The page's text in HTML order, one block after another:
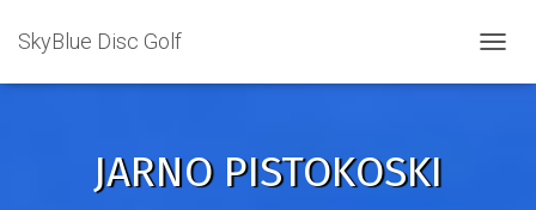
SkyBlue Disc Golf
JARNO PISTOKOSKI